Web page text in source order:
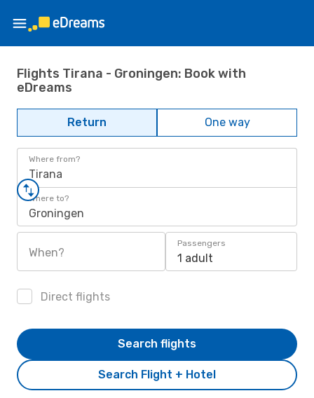
Flights Tirana - Groningen: Book with
eDreams
Return One way
Where from?
Tirana
Where to?
Groningen
When?
Passengers
1 adult
Direct flights
Search Flight + Hotel
Search flights